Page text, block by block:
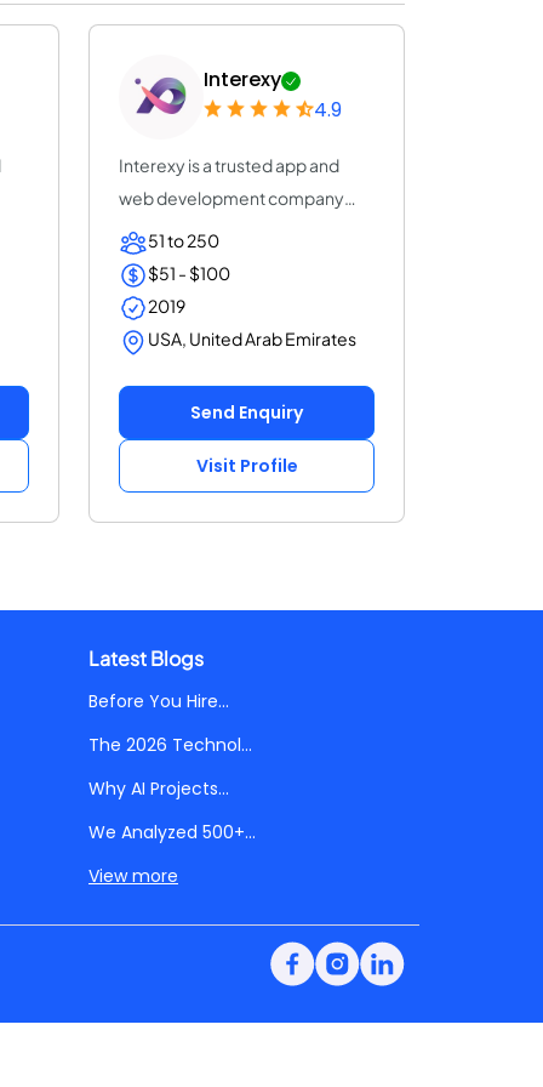
Interexy
4.9
Interexy is a trusted app and
web development company
that helps you r...
51 to 250
$51 - $100
2019
USA, United Arab Emirates
Send Enquiry
Visit Profile
Latest Blogs
Before You Hire...
The 2026 Technol...
Why AI Projects...
We Analyzed 500+...
View more